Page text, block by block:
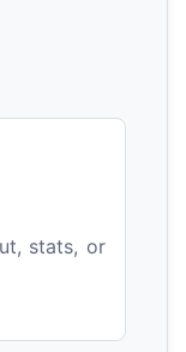
stats, or